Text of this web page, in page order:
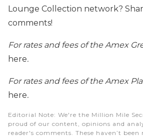
Lounge Collection network?
comments!
For rates and fees of the Amex
here.
For rates and fees of the Amex
here.
Editorial Note: We're the Million Mile
proud of our content, opinions and
reader's comments. These haven’t